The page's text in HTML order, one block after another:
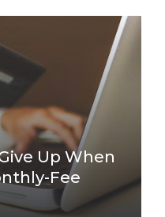
Up When
Fee